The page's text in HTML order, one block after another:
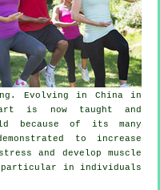
Evolving in China in
is now taught and
because of its many
to increase
and develop muscle
in individuals